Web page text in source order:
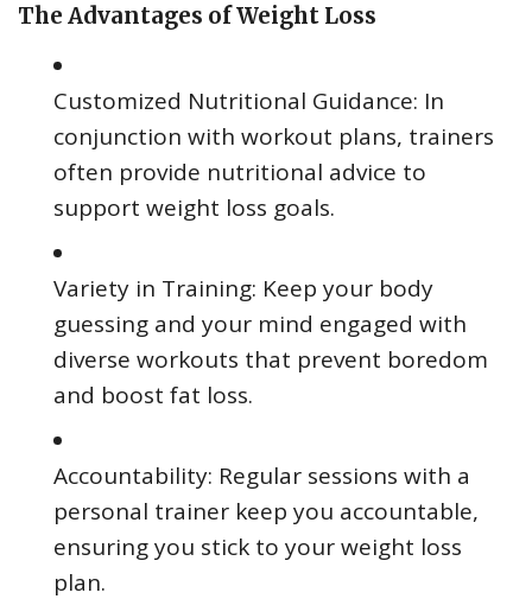
The Advantages of Weight Loss
Customized Nutritional Guidance: In
conjunction with workout plans, trainers
often provide nutritional advice to
support weight loss goals.
Variety in Training: Keep your body
guessing and your mind engaged with
diverse workouts that prevent boredom
and boost fat loss.
Accountability: Regular sessions with a
personal trainer keep you accountable,
ensuring you stick to your weight loss
plan.